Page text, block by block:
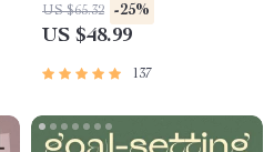
Building Guide with Time
US $65.32 -25%
US $48.99
137